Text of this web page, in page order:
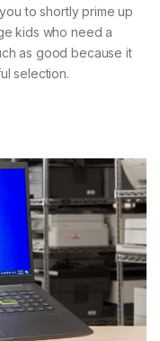
to shortly prime up
kids who need a
as good because it
selection.